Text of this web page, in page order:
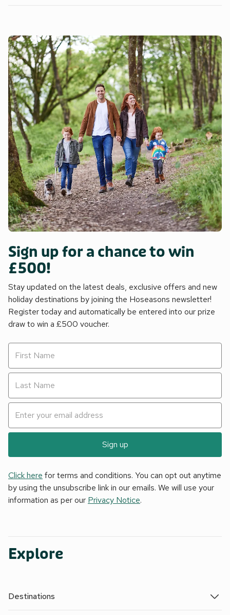
Sign up for a chance to win
£500!
Stay updated on the latest deals, exclusive offers and new
holiday destinations by joining the Hoseasons newsletter!
Register today and automatically be entered into our prize
draw to win a £500 voucher.
Sign up
Click here for terms and conditions. You can opt out anytime
by using the unsubscribe link in our emails. We will use your
information as per our Privacy Notice.
Explore
Destinations